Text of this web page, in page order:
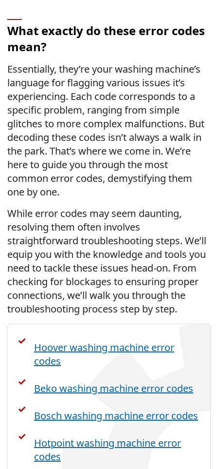
What exactly do these error codes
mean?
Essentially, they’re your washing machine’s
language for flagging various issues it’s
experiencing. Each code corresponds to a
specific problem, ranging from simple
glitches to more complex malfunctions. But
decoding these codes isn’t always a walk in
the park. That’s where we come in. We’re
here to guide you through the most
common error codes, demystifying them
one by one.
While error codes may seem daunting,
resolving them often involves
straightforward troubleshooting steps. We’ll
equip you with the knowledge and tools you
need to tackle these issues head-on. From
checking for blockages to ensuring proper
connections, we’ll walk you through the
troubleshooting process step by step.
Hoover washing machine error
codes
Beko washing machine error codes
Bosch washing machine error codes
Hotpoint washing machine error
codes